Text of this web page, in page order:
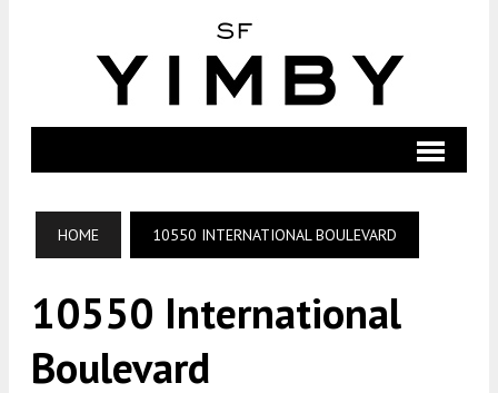
HOME 10550 INTERNATIONAL BOULEVARD
10550 International
Boulevard